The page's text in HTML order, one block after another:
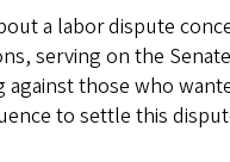
a labor dispute
serving on the
those who
to settle this